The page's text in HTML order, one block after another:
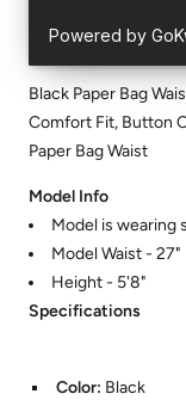
Black Paper Bag
Comfort Fit, Button
Paper Bag Waist
Model Info
Model is wearing
Model Waist - 27"
Height - 5'8"
Specifications
Color: Black